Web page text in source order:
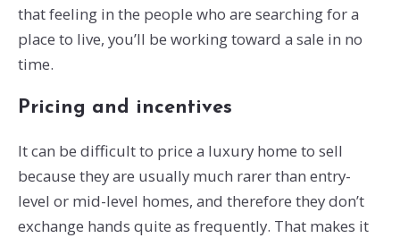
that feeling in the people who are searching for a
place to live, you’ll be working toward a sale in no
time.
Pricing and incentives
It can be difficult to price a luxury home to sell
because they are usually much rarer than entry-
level or mid-level homes, and therefore they don’t
exchange hands quite as frequently. That makes it